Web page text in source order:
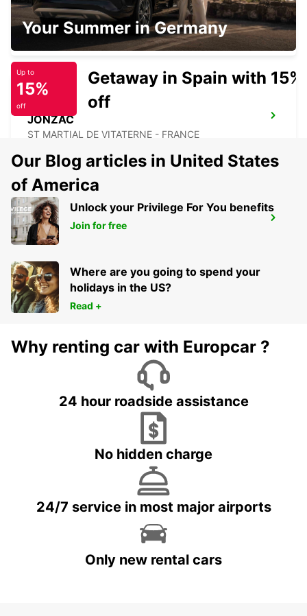
BISCARROSSE
BISCARROSSE - FRANCE
JONZAC
ST MARTIAL DE VITATERNE - FRANCE
MARMANDE RAILWAY STATION
MARMANDE - FRANCE
Your Summer in Germany
Up to
15%
off
Getaway in Spain with 15%
off
Our Blog articles in United States
of America
Unlock your Privilege For You benefits
Join for free
Where are you going to spend your
holidays in the US?
Read +
Why renting car with Europcar ?
24 hour roadside assistance
No hidden charge
24/7 service in most major airports
Only new rental cars